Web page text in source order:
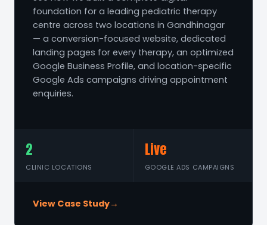
foundation for a leading pediatric therapy
centre across two locations in Gandhinagar
— a conversion-focused website, dedicated
landing pages for every therapy, an optimized
Google Business Profile, and location-specific
Google Ads campaigns driving appointment
enquiries.
2
CLINIC LOCATIONS
Live
GOOGLE ADS CAMPAIGNS
View Case Study→